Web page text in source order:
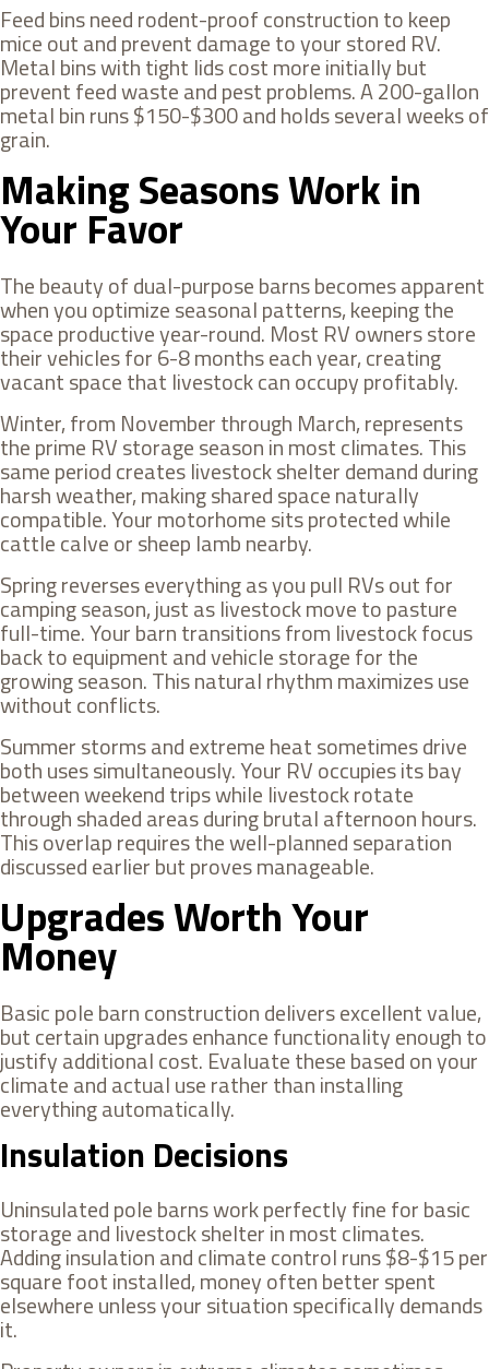
Feed bins need rodent-proof construction to keep
mice out and prevent damage to your stored RV.
Metal bins with tight lids cost more initially but
prevent feed waste and pest problems. A 200-gallon
metal bin runs $150-$300 and holds several weeks of
grain.
Making Seasons Work in
Your Favor
The beauty of dual-purpose barns becomes apparent
when you optimize seasonal patterns, keeping the
space productive year-round. Most RV owners store
their vehicles for 6-8 months each year, creating
vacant space that livestock can occupy profitably.
Winter, from November through March, represents
the prime RV storage season in most climates. This
same period creates livestock shelter demand during
harsh weather, making shared space naturally
compatible. Your motorhome sits protected while
cattle calve or sheep lamb nearby.
Spring reverses everything as you pull RVs out for
camping season, just as livestock move to pasture
full-time. Your barn transitions from livestock focus
back to equipment and vehicle storage for the
growing season. This natural rhythm maximizes use
without conflicts.
Summer storms and extreme heat sometimes drive
both uses simultaneously. Your RV occupies its bay
between weekend trips while livestock rotate
through shaded areas during brutal afternoon hours.
This overlap requires the well-planned separation
discussed earlier but proves manageable.
Upgrades Worth Your
Money
Basic pole barn construction delivers excellent value,
but certain upgrades enhance functionality enough to
justify additional cost. Evaluate these based on your
climate and actual use rather than installing
everything automatically.
Insulation Decisions
Uninsulated pole barns work perfectly fine for basic
storage and livestock shelter in most climates.
Adding insulation and climate control runs $8-$15 per
square foot installed, money often better spent
elsewhere unless your situation specifically demands
it.